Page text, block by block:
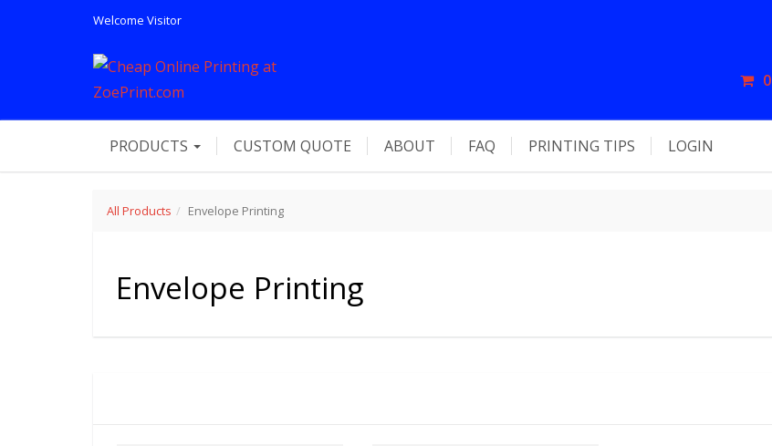
Welcome Visitor
0
PRODUCTS CUSTOM QUOTE ABOUT FAQ PRINTING TIPS LOGIN
All Products Envelope Printing
Envelope Printing